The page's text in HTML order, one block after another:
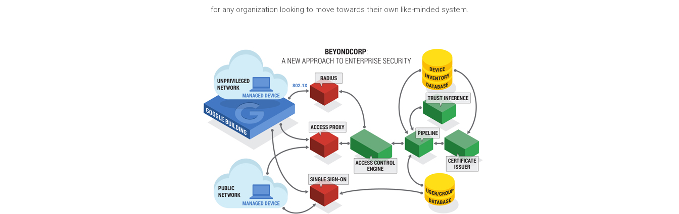
for any organization looking to move towards their own like-minded system.